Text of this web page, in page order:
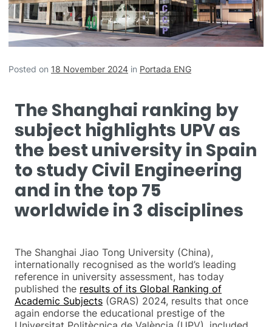
Posted on 18 November 2024 in Portada ENG
The Shanghai ranking by
subject highlights UPV as
the best university in Spain
to study Civil Engineering
and in the top 75
worldwide in 3 disciplines
The Shanghai Jiao Tong University (China),
internationally recognised as the world’s leading
reference in university assessment, has today
published the results of its Global Ranking of
Academic Subjects (GRAS) 2024, results that once
again endorse the educational prestige of the